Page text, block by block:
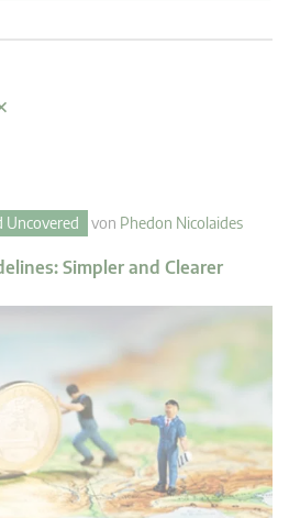
Uncovered von Phedon Nicolaides
Simpler and Clearer